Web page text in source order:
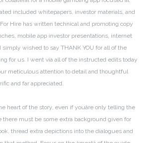
included whitepapers, investor materials, and
Hire has written technical and promoting copy
mobile app investor presentations, internet
simply wished to say THANK YOU for all of the
for us. I went via all of the instructed edits today
meticulous attention to detail and thoughtful
and far appreciated.
heart of the story, even if youâre only telling the
must be some extra background given for
thread extra depictions into the dialogues and